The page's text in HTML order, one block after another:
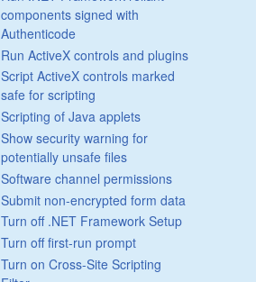
components signed with
Authenticode
Run ActiveX controls and plugins
Script ActiveX controls marked
safe for scripting
Scripting of Java applets
Show security warning for
potentially unsafe files
Software channel permissions
Submit non-encrypted form data
Turn off .NET Framework Setup
Turn off first-run prompt
Turn on Cross-Site Scripting